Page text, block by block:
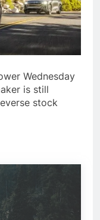
Wednesday
is still
stock